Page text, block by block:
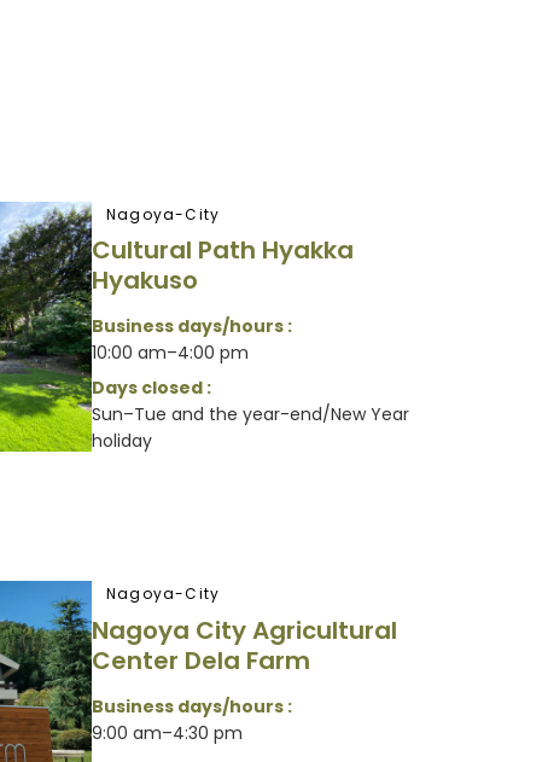
Nagoya-City
Cultural Path Hyakka
Hyakuso
Business days/hours :
10:00 am–4:00 pm
Days closed :
Sun–Tue and the year-end/New Year
holiday
Nagoya-City
Nagoya City Agricultural
Center Dela Farm
Business days/hours :
9:00 am–4:30 pm